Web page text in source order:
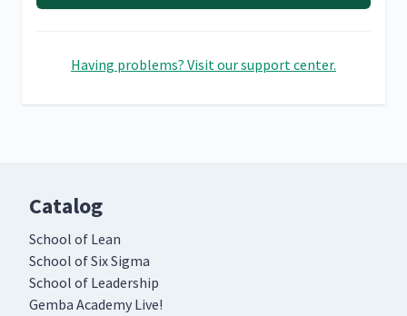
Having problems? Visit our support center.
Catalog
School of Lean
School of Six Sigma
School of Leadership
Gemba Academy Live!